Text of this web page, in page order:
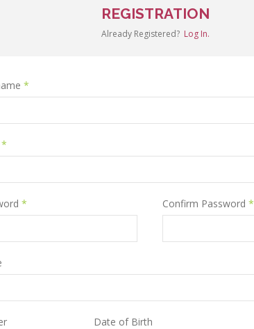
REGISTRATION
Already Registered? Log In.
*
*
* Confirm Password*
Date of Birth